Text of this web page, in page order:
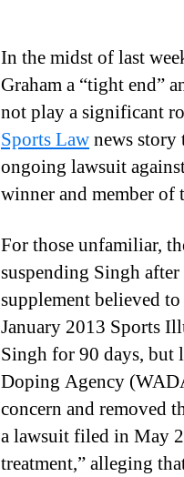
In the midst of last
Graham a “tight end”
not play a significant
Sports Lawnews story
ongoing lawsuit
winner and member
For those unfamiliar,
suspending Singh
supplement believed
January 2013 Sports
Singh for 90 days, but
Doping Agency
concern and removed
a lawsuit filed in May
treatment,” alleging